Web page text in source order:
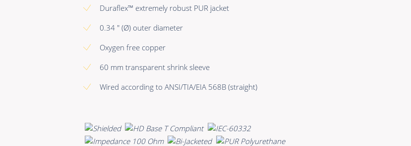
Duraflex™ extremely robust PUR jacket
0.34 " (Ø) outer diameter
Oxygen free copper
60 mm transparent shrink sleeve
Wired according to ANSI/TIA/EIA 568B (straight)
Bulk Audio
Bulk Video